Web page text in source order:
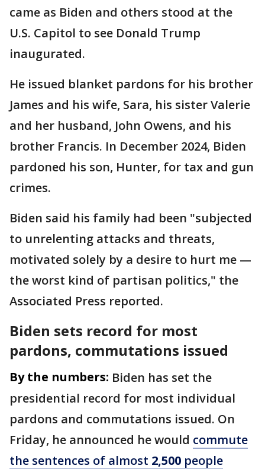
came as Biden and others stood at the
U.S. Capitol to see Donald Trump
inaugurated.
He issued blanket pardons for his brother
James and his wife, Sara, his sister Valerie
and her husband, John Owens, and his
brother Francis. In December 2024, Biden
pardoned his son, Hunter, for tax and gun
crimes.
Biden said his family had been "subjected
to unrelenting attacks and threats,
motivated solely by a desire to hurt me —
the worst kind of partisan politics," the
Associated Press reported.
Biden sets record for most
pardons, commutations issued
By the numbers: Biden has set the
presidential record for most individual
pardons and commutations issued. On
Friday, he announced he would commute
the sentences of almost 2,500 people